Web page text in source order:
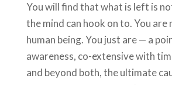
You will find that what is left is
the mind can hook on to. You are
human being. You just are — a
awareness, co-extensive with
and beyond both, the ultimate